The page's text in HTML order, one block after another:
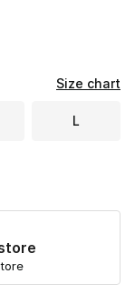
Size chart
L